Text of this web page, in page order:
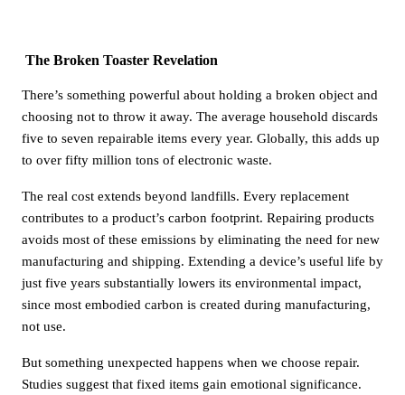
The Broken Toaster Revelation
There’s something powerful about holding a broken object and
choosing not to throw it away. The average household discards
five to seven repairable items every year. Globally, this adds up
to over fifty million tons of electronic waste.
The real cost extends beyond landfills. Every replacement
contributes to a product’s carbon footprint. Repairing products
avoids most of these emissions by eliminating the need for new
manufacturing and shipping. Extending a device’s useful life by
just five years substantially lowers its environmental impact,
since most embodied carbon is created during manufacturing,
not use.
But something unexpected happens when we choose repair.
Studies suggest that fixed items gain emotional significance.